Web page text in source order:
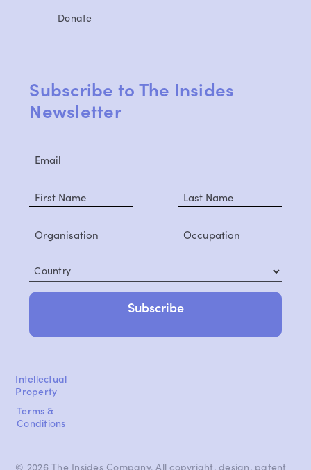
Donate
Subscribe to The Insides
Newsletter
Country
Intellectual
Property
Terms &
Conditions
© 2026 The Insides Company. All copyright, design, patent